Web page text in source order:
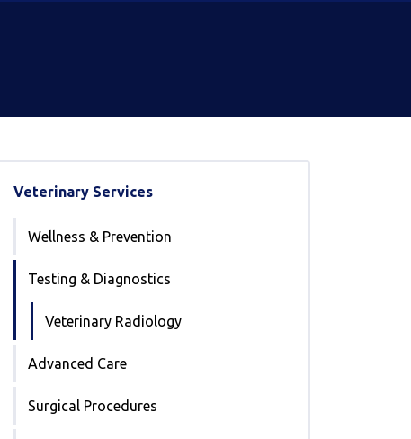
Veterinary Services
Wellness & Prevention
Testing & Diagnostics
Veterinary Radiology
Advanced Care
Surgical Procedures